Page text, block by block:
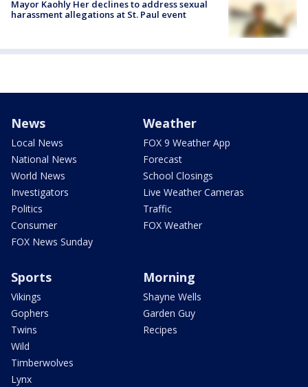
Mayor Kaohly Her declines to address sexual
harassment allegations at St. Paul event
News
Local News
National News
World News
Investigators
Politics
Consumer
FOX News Sunday
Weather
FOX 9 Weather App
Forecast
School Closings
Live Weather Cameras
Traffic
FOX Weather
Sports
Vikings
Gophers
Twins
Wild
Timberwolves
Lynx
Morning
Shayne Wells
Garden Guy
Recipes